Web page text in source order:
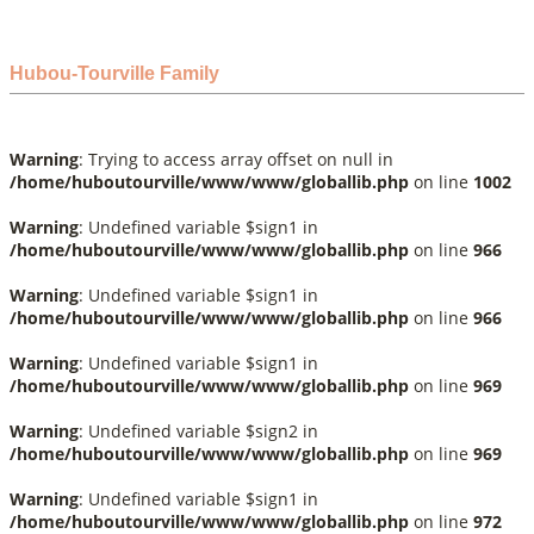
Hubou-Tourville Family
Warning: Trying to access array offset on null in
/home/huboutourville/www/www/globallib.php on line 1002
Warning: Undefined variable $sign1 in
/home/huboutourville/www/www/globallib.php on line 966
Warning: Undefined variable $sign1 in
/home/huboutourville/www/www/globallib.php on line 966
Warning: Undefined variable $sign1 in
/home/huboutourville/www/www/globallib.php on line 969
Warning: Undefined variable $sign2 in
/home/huboutourville/www/www/globallib.php on line 969
Warning: Undefined variable $sign1 in
/home/huboutourville/www/www/globallib.php on line 972